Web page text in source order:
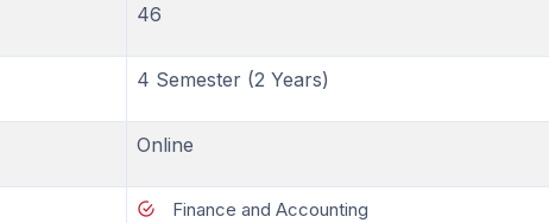
46
4 Semester (2 Years)
Online
Finance and Accounting